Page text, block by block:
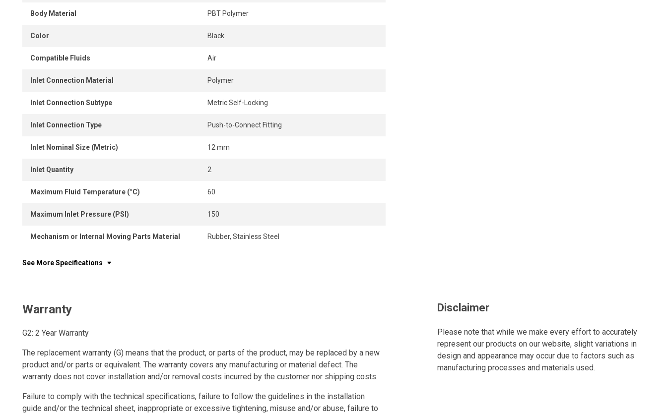
Body Material PBT Polymer
Color Black
Compatible Fluids Air
Inlet Connection Material Polymer
Inlet Connection Subtype Metric Self-Locking
Inlet Connection Type Push-to-Connect Fitting
Inlet Nominal Size (Metric) 12 mm
Inlet Quantity 2
Maximum Fluid Temperature (°C) 60
Maximum Inlet Pressure (PSI) 150
Mechanism or Internal Moving Parts Material Rubber, Stainless Steel
See More Specifications
Warranty
G2: 2 Year Warranty
The replacement warranty (G) means that the product, or parts of the product, may be replaced by a new
product and/or parts or equivalent. The warranty covers any manufacturing or material defect. The
warranty does not cover installation and/or removal costs incurred by the customer nor shipping costs.
Failure to comply with the technical specifications, failure to follow the guidelines in the installation
guide and/or the technical sheet, inappropriate or excessive tightening, misuse and/or abuse, failure to
Disclaimer
Please note that while we make every effort to accurately
represent our products on our website, slight variations in
design and appearance may occur due to factors such as
manufacturing processes and materials used.